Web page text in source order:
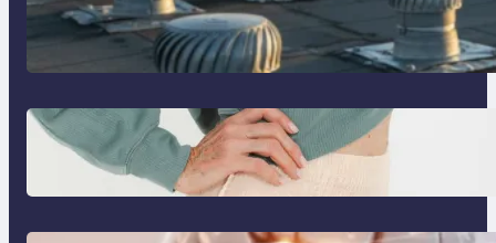
How Poorly Detailed Penetration
Flashings Fail Under Repeated Rain
Exposure
Benefits of using washable
incontinence underwear over
disposable diapers